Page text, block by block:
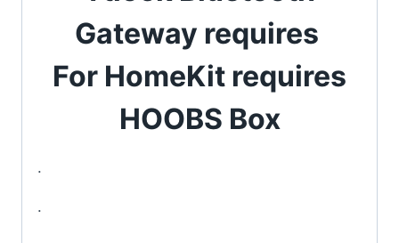
Gateway requires
For HomeKit requires
HOOBS Box
.
.